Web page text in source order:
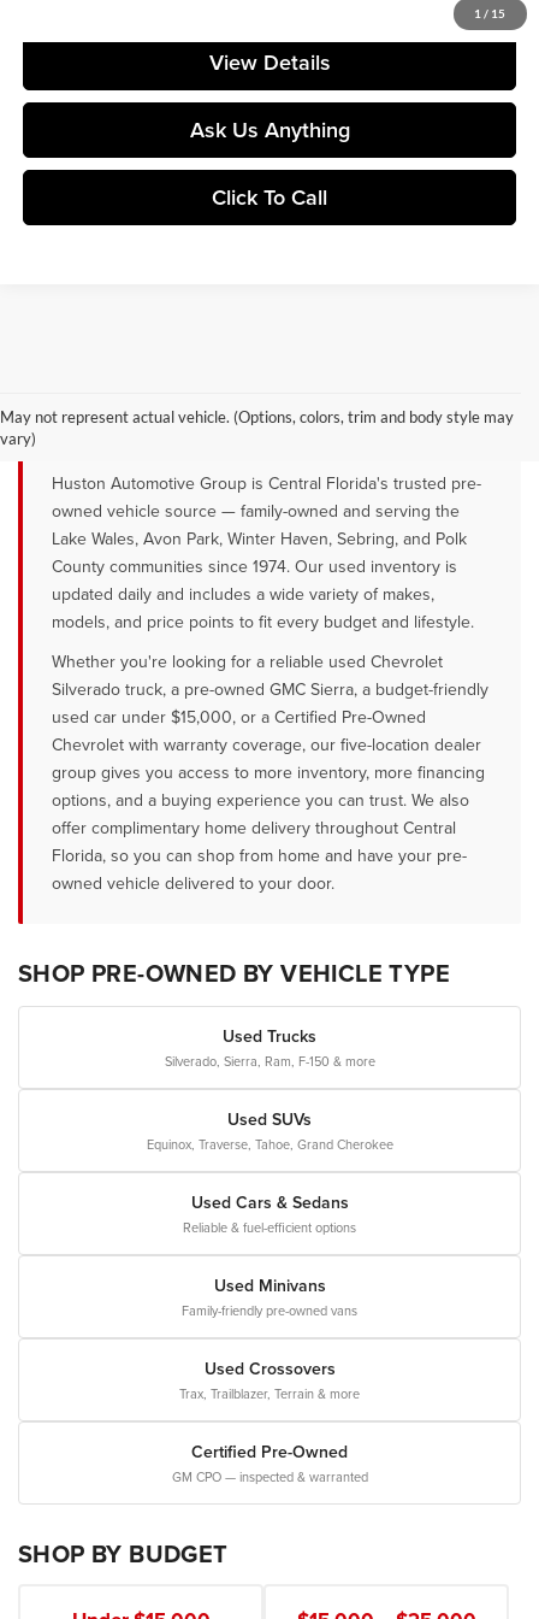
1 / 15
$177,695
View Details
Ask Us Anything
Click To Call
May not represent actual vehicle. (Options, colors, trim and body style may
vary)
SALE NEAR LAKE WALES, AVON
Huston Automotive Group is Central Florida's trusted pre-
owned vehicle source — family-owned and serving the
Lake Wales, Avon Park, Winter Haven, Sebring, and Polk
County communities since 1974. Our used inventory is
updated daily and includes a wide variety of makes,
models, and price points to fit every budget and lifestyle.
Whether you're looking for a reliable used Chevrolet
Silverado truck, a pre-owned GMC Sierra, a budget-friendly
used car under $15,000, or a Certified Pre-Owned
Chevrolet with warranty coverage, our five-location dealer
group gives you access to more inventory, more financing
options, and a buying experience you can trust. We also
offer complimentary home delivery throughout Central
Florida, so you can shop from home and have your pre-
owned vehicle delivered to your door.
SHOP PRE-OWNED BY VEHICLE TYPE
Used Trucks
Silverado, Sierra, Ram, F-150 & more
Used SUVs
Equinox, Traverse, Tahoe, Grand Cherokee
Used Cars & Sedans
Reliable & fuel-efficient options
Used Minivans
Family-friendly pre-owned vans
Used Crossovers
Trax, Trailblazer, Terrain & more
Certified Pre-Owned
GM CPO — inspected & warranted
SHOP BY BUDGET